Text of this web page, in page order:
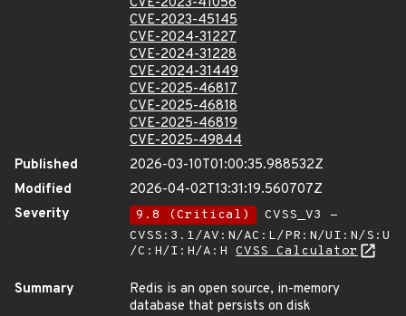
CVE-2023-45145
CVE-2024-31227
CVE-2024-31228
CVE-2024-31449
CVE-2025-46817
CVE-2025-46818
CVE-2025-46819
CVE-2025-49844
Published
2026-03-10T01:00:35.988532Z
Modified
2026-04-02T13:31:19.560707Z
Severity
9.8 (Critical)
CVSS_V3 -
CVSS:3.1/AV:N/AC:L/PR:N/UI:N/S:U
/C:H/I:H/A:H CVSS Calculator
Summary
Redis is an open source, in-memory
database that persists on disk